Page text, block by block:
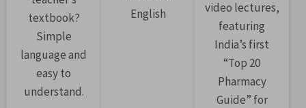
textbook?
Simple
language and
easy to
understand.
English
video lectures,
featuring
India’s first
“Top 20
Pharmacy
Guide” for